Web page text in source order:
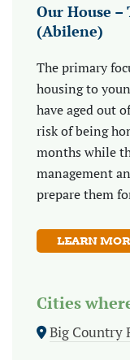
Our House
(Abilene)
The primary
housing to
have aged out
risk of being
months while
management
prepare them
LEARN
Cities
Big Country